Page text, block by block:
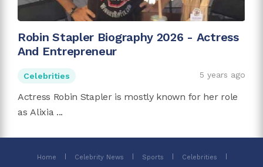
Robin Stapler Biography 2026 - Actress
And Entrepreneur
Celebrities 5 years ago
Actress Robin Stapler is mostly known for her role
as Alixia ...
Home Celebrity News Sports Celebrities